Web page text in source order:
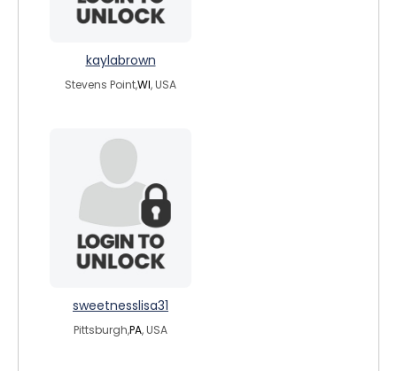
kaylabrown
Stevens Point,WI, USA
sweetnesslisa31
Pittsburgh,PA, USA